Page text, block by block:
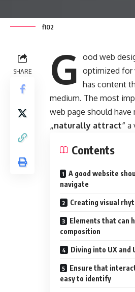
f102
SHARE G ood web
optimized for
has content
medium. The most
web page should
„naturally attract” a
Contents
A good website
navigate
Creating visual
Elements that can
composition
Diving into UX and
Ensure that
easy to identify